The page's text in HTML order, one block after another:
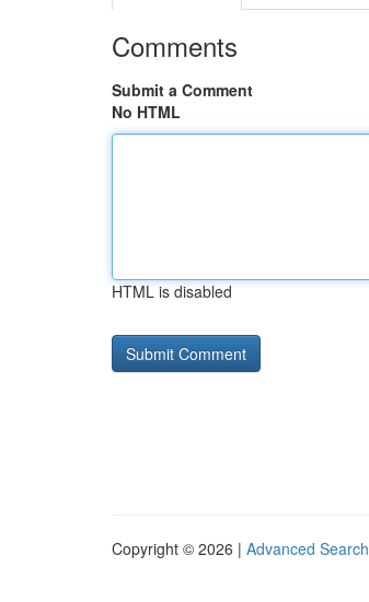
Comments
Submit a Comment
No HTML
HTML is disabled
Copyright © 2026 | Advanced Search